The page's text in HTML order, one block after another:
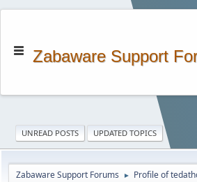
Zabaware Support
UNREAD POSTS UPDATED TOPICS
Zabaware Support Forums ► Profile of